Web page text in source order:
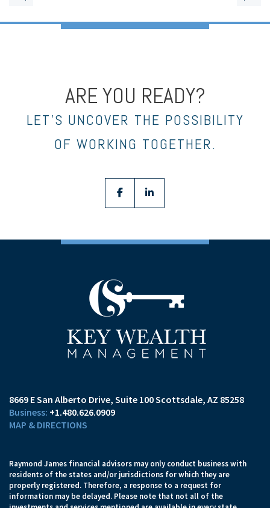
ARE YOU READY?
LET’S UNCOVER THE POSSIBILITY
OF WORKING TOGETHER.
facebooklinkedin
8669 E San Alberto Drive Suite 100Scottsdale, AZ 85258
+1.480.626.0909
MAP & DIRECTIONS
Raymond James financial advisors may only conduct business with
residents of the states and/or jurisdictions for which they are
properly registered. Therefore, a response to a request for
information may be delayed. Please note that not all of the